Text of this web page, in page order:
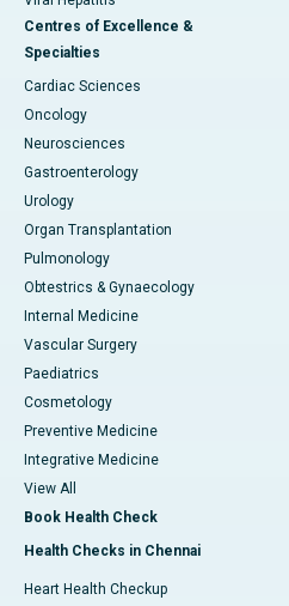
Centres of Excellence &
Specialties
Cardiac Sciences
Oncology
Neurosciences
Gastroenterology
Urology
Organ Transplantation
Pulmonology
Obtestrics & Gynaecology
Internal Medicine
Vascular Surgery
Paediatrics
Cosmetology
Preventive Medicine
Integrative Medicine
View All
Book Health Check
Health Checks in Chennai
Heart Health Checkup